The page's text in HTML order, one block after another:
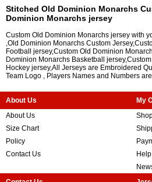
Stitched Old Dominion Monarchs
Dominion Monarchs jersey
Custom Old Dominion Monarchs jersey with
,Old Dominion Monarchs Custom
Football jersey,Custom Old Dominion
Dominion Monarchs Basketball
Hockey jersey,All Jerseys are Embroidered
Team Logo , Players Names and Numbers
About Us
About Us
Size Chart
Policy
Contact Us
My
Help